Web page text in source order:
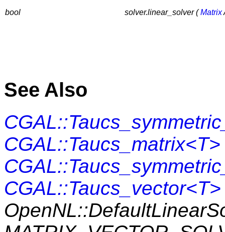
bool solver.linear_solver (Matrix
See Also
CGAL::Taucs_matrix<T>
CGAL::Taucs_vector<T>